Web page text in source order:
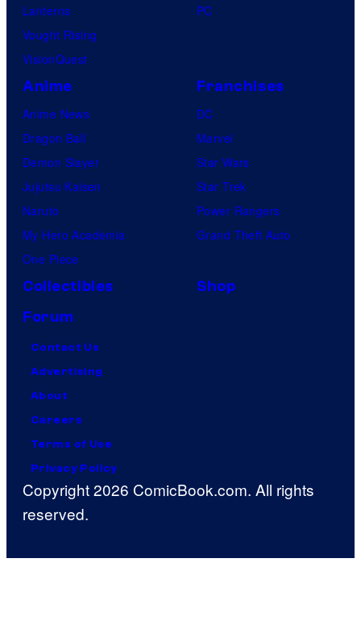
Lanterns
Vought Rising
VisionQuest
PC
Anime
Anime News
Dragon Ball
Demon Slayer
Jujutsu Kaisen
Naruto
My Hero Academia
One Piece
Franchises
DC
Marvel
Star Wars
Star Trek
Power Rangers
Grand Theft Auto
Collectibles
Shop
Forum
Contact Us
Advertising
About
Careers
Terms of Use
Privacy Policy
Copyright 2026 ComicBook.com. All rights
reserved.